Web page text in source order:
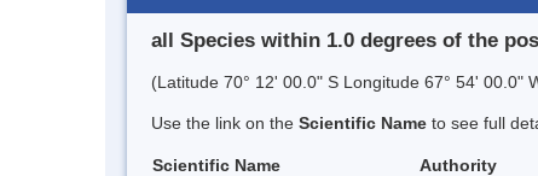
all Species within 1.0 degrees of the
(Latitude 70° 12' 00.0" S Longitude 67° 54' 00.0"
Use the link on the Scientific Name to see full
Scientific Name Authority